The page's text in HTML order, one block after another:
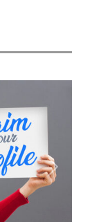
Next